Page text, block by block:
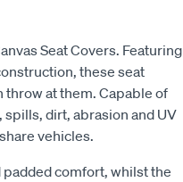
Seat Covers. Featuring
these seat
throw at them. Capable of
dirt, abrasion and UV
vehicles.
comfort, whilst the